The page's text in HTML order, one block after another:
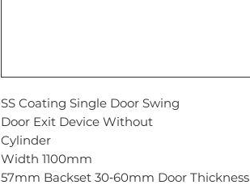
SS Coating Single Door Swing
Door Exit Device Without
Cylinder
Width 1100mm
57mm Backset 30‐60mm Door Thickness